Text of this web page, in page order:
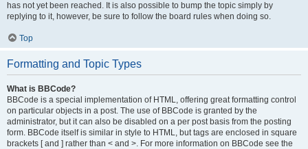
has not yet been reached. It is also possible to bump the topic simply by
replying to it, however, be sure to follow the board rules when doing so.
Top
Formatting and Topic Types
What is BBCode?
BBCode is a special implementation of HTML, offering great formatting control
on particular objects in a post. The use of BBCode is granted by the
administrator, but it can also be disabled on a per post basis from the posting
form. BBCode itself is similar in style to HTML, but tags are enclosed in square
brackets [ and ] rather than < and >. For more information on BBCode see the